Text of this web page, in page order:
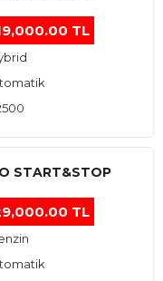
TL
START&STOP
TL